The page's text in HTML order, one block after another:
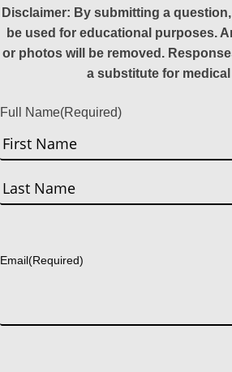
Disclaimer: By submitting a
be used for educational purposes.
or photos will be removed.
a substitute for
Full Name(Required)
First
Email(Required)